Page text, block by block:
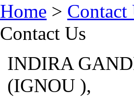
Home > Contact
Contact Us
INDIRA
(IGNOU ),